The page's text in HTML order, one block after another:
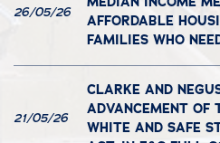
26/05/26
AFFORDABLE
FAMILIES WHO
21/05/26
CLARKE AND
ADVANCEMENT OF
WHITE AND SAFE